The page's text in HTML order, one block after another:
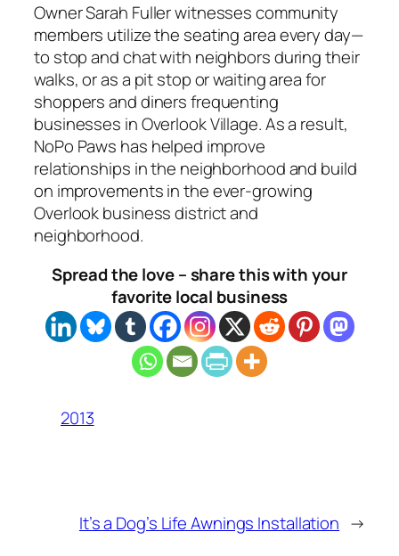
Owner Sarah Fuller witnesses community
members utilize the seating area every day—
to stop and chat with neighbors during their
walks, or as a pit stop or waiting area for
shoppers and diners frequenting
businesses in Overlook Village. As a result,
NoPo Paws has helped improve
relationships in the neighborhood and build
on improvements in the ever-growing
Overlook business district and
neighborhood.
Spread the love – share this with your
favorite local business
2013
It’s a Dog’s Life Awnings Installation →